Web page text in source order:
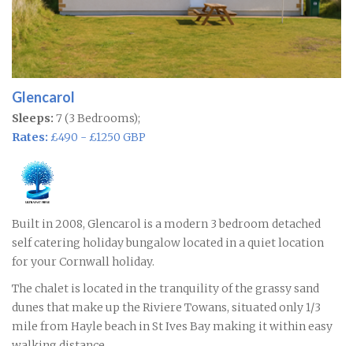
Glencarol
Sleeps: 7 (3 Bedrooms);
Rates: £490 - £1250 GBP
Built in 2008, Glencarol is a modern 3 bedroom detached
self catering holiday bungalow located in a quiet location
for your Cornwall holiday.
The chalet is located in the tranquility of the grassy sand
dunes that make up the Riviere Towans, situated only 1/3
mile from Hayle beach in St Ives Bay making it within easy